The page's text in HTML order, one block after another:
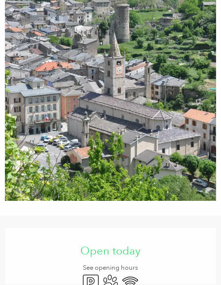
Open today
See opening hours
Car parkAnimals accepted
Wifi